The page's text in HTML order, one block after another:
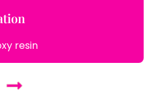
resin